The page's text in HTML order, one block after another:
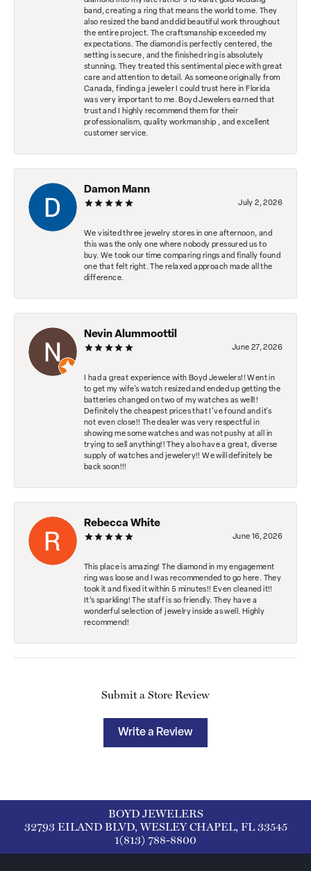
band, creating a ring that means the world to me. They
also resized the band and did beautiful work throughout
the entire project. The craftsmanship exceeded my
expectations. The diamond is perfectly centered, the
setting is secure, and the finished ring is absolutely
stunning. They treated this sentimental piece with great
care and attention to detail. As someone originally from
Canada, finding a jeweler I could trust here in Florida
was very important to me. Boyd Jewelers earned that
trust and I highly recommend them for their
professionalism, quality workmanship , and excellent
customer service.
Damon Mann
July 2, 2026
We visited three jewelry stores in one afternoon, and
this was the only one where nobody pressured us to
buy. We took our time comparing rings and finally found
one that felt right. The relaxed approach made all the
difference.
Nevin Alummoottil
June 27, 2026
I had a great experience with Boyd Jewelers!! Went in
to get my wife's watch resized and ended up getting the
batteries changed on two of my watches as well!!
Definitely the cheapest prices that I've found and it's
not even close!! The dealer was very respectful in
showing me some watches and was not pushy at all in
trying to sell anything!! They also have a great, diverse
supply of watches and jewelery!! We will definitely be
back soon!!!
Rebecca White
June 16, 2026
This place is amazing! The diamond in my engagement
ring was loose and I was recommended to go here. They
took it and fixed it within 5 minutes!! Even cleaned it!!
It’s sparkling! The staff is so friendly. They have a
wonderful selection of jewelry inside as well. Highly
recommend!
Submit a Store Review
Write a Review
BOYD JEWELERS
32793 EILAND BLVD, WESLEY CHAPEL, FL 33545
1(813) 788-8800